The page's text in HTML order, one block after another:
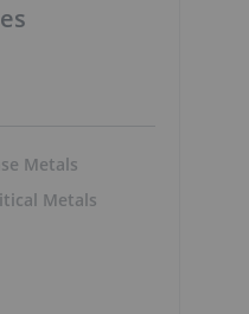
Metals
Metals